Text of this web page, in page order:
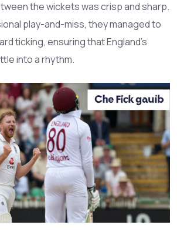
the wickets was crisp and sharp.
play-and-miss, they managed to
ticking, ensuring that England’s
into a rhythm.